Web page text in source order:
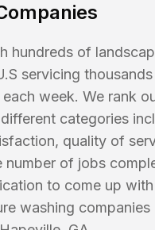
hundreds of
servicing
week. We rank
categories
quality of
number of jobs
to come up
washing companies